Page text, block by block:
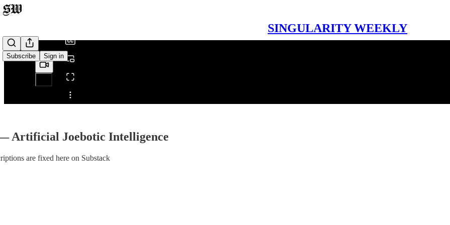
SINGULARITY WEEKLY
Subscribe Sign in
Share from 0:00
Artificial Joebotic Intelligence
are fixed here on Substack